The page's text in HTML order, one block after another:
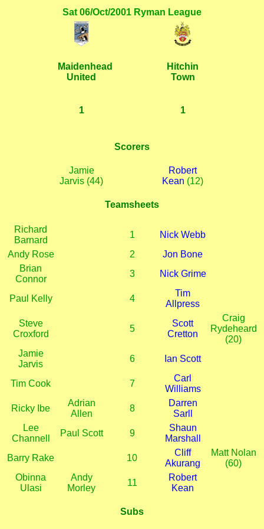
Sat 06/Oct/2001 Ryman League
Maidenhead
United
Hitchin
Town
1 1
Scorers
Jamie
Jarvis (44)
Robert
Kean (12)
Teamsheets
Richard
Barnard
1
Nick Webb
Andy Rose
2
Jon Bone
Brian
Connor
3 Nick Grime
Paul Kelly 4
Tim
Allpress
Steve
Croxford
5
Scott
Cretton
Craig
Rydeheard
(20)
Jamie
Jarvis
6 Ian Scott
Tim Cook 7
Carl
Williams
Ricky Ibe
Adrian
Allen
8
Darren
Sarll
Lee
Channell
Paul Scott 9
Shaun
Marshall
Barry Rake
10
Cliff
Akurang
Matt Nolan
(60)
Obinna
Ulasi
Andy
Morley
11
Robert
Kean
Subs